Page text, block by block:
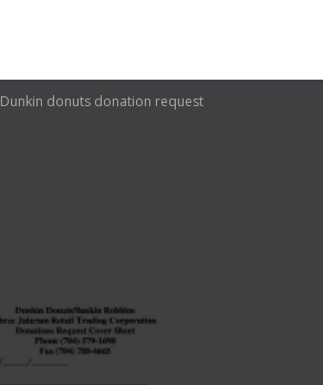
Dunkin donuts donation request